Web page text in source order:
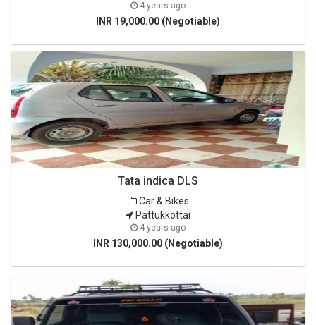
4 years ago
INR 19,000.00 (Negotiable)
Tata indica DLS
Car & Bikes
Pattukkottai
4 years ago
INR 130,000.00 (Negotiable)